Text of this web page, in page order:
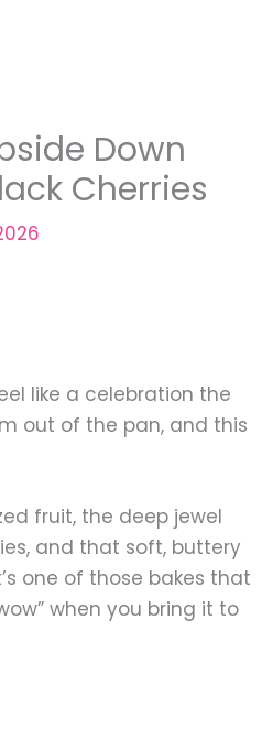
Down
Cherries
like a celebration the
out of the pan, and this
fruit, the deep jewel
and that soft, buttery
one of those bakes that
when you bring it to